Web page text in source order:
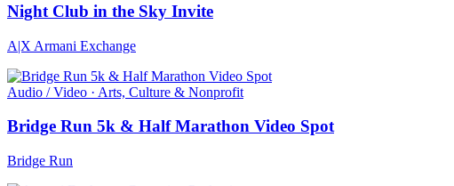
Night Club in the Sky Invite
A|X Armani Exchange
Audio / Video · Arts, Culture & Nonprofit
Bridge Run 5k & Half Marathon Video Spot
Bridge Run